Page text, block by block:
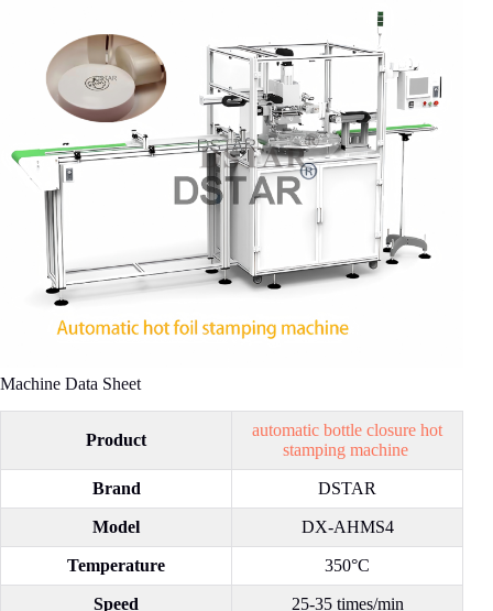
Machine Data Sheet
Product
automatic bottle closure hot
stamping machine
Brand DSTAR
Model DX-AHMS4
Temperature 350°C
Speed 25-35 times/min